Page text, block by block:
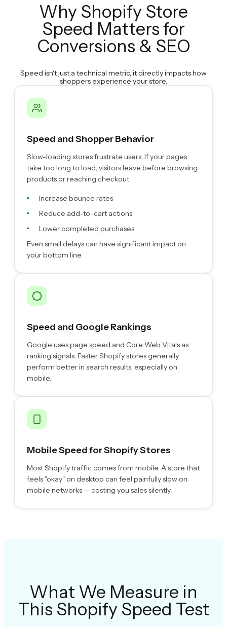
Why Shopify Store
Speed Matters for
Conversions & SEO
Speed isn't just a technical metric, it directly impacts how
shoppers experience your store.
Speed and Shopper Behavior
Slow-loading stores frustrate users. If your pages
take too long to load, visitors leave before browsing
products or reaching checkout.
Increase bounce rates
Reduce add-to-cart actions
Lower completed purchases
Even small delays can have significant impact on
your bottom line.
Speed and Google Rankings
Google uses page speed and Core Web Vitals as
ranking signals. Faster Shopify stores generally
perform better in search results, especially on
mobile.
Mobile Speed for Shopify Stores
Most Shopify traffic comes from mobile. A store that
feels "okay" on desktop can feel painfully slow on
mobile networks — costing you sales silently.
What We Measure in
This Shopify Speed Test